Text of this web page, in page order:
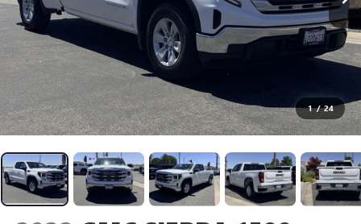
1 / 24